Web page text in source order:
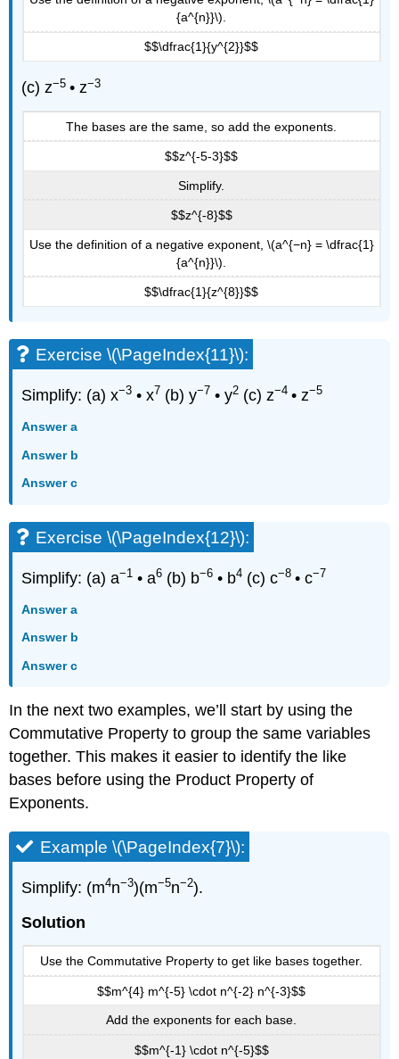
{a^{n}}\).
$$\dfrac{1}{y^{2}}$$
(c) z−5 • z−3
The bases are the same, so add the exponents.
$$z^{-5-3}$$
Simplify.
$$z^{-8}$$
Use the definition of a negative exponent, \(a^{−n} = \dfrac{1}
{a^{n}}\).
$$\dfrac{1}{z^{8}}$$
Exercise \(\PageIndex{11}\):
Simplify: (a) x−3 • x7 (b) y−7 • y2 (c) z−4 • z−5
Answer a
Answer b
Answer c
Exercise \(\PageIndex{12}\):
Simplify: (a) a−1 • a6 (b) b−6 • b4 (c) c−8 • c−7
Answer a
Answer b
Answer c
In the next two examples, we’ll start by using the
Commutative Property to group the same variables
together. This makes it easier to identify the like
bases before using the Product Property of
Exponents.
Example \(\PageIndex{7}\):
Simplify: (m4n−3)(m−5n−2).
Solution
Use the Commutative Property to get like bases together.
$$m^{4} m^{-5} \cdot n^{-2} n^{-3}$$
Add the exponents for each base.
$$m^{-1} \cdot n^{-5}$$